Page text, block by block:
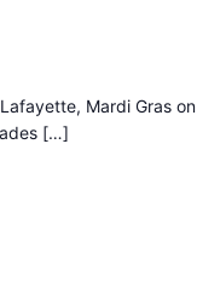
Mardi Gras on
[…]